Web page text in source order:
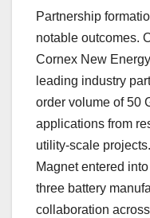
Partnership
notable outcomes.
Cornex New
leading industry
order volume of 50
applications from
utility-scale
Magnet entered
three battery
collaboration